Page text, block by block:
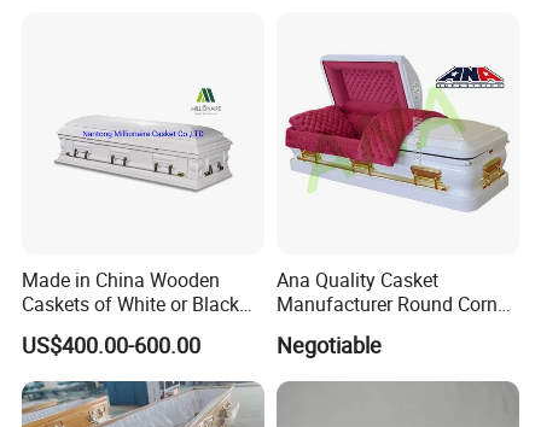
Made in China Wooden
Caskets of White or Black
Color
US$400.00-600.00
Ana Quality Casket
Manufacturer Round Corner
Funeral Metal Coffin Casket
Negotiable